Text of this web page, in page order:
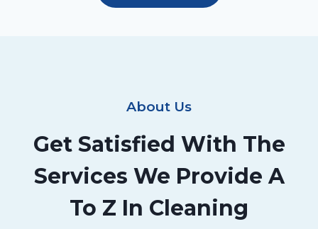
About Us
Get Satisfied With The
Services We Provide A
To Z In Cleaning